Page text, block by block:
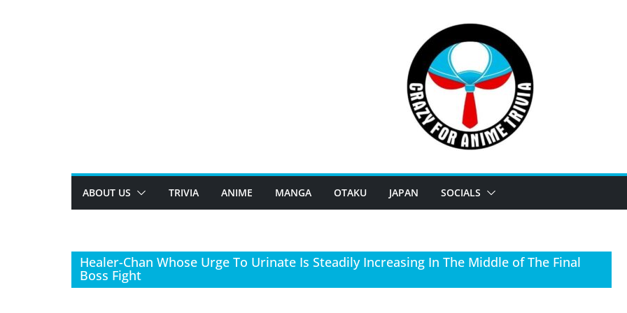
ABOUT US TRIVIA ANIME MANGA OTAKU JAPAN SOCIALS
Healer-Chan Whose Urge To Urinate Is Steadily Increasing In The Middle of The Final
Boss Fight